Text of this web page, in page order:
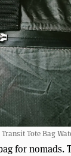
Tote Bag
for nomads.